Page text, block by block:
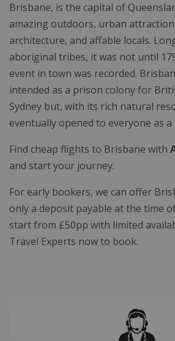
Brisbane, is the capital of
amazing outdoors, urban
architecture, and affable locals.
aboriginal tribes, it was not until
event in town was recorded.
intended as a prison colony for
Sydney but, with its rich natural
eventually opened to everyone as
Find cheap flights to Brisbane with
and start your journey.
For early bookers, we can offer
only a deposit payable at the time
start from £50pp with limited
Travel Experts now to book.